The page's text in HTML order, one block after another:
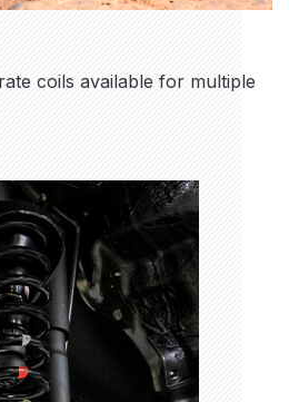
coils available for multiple